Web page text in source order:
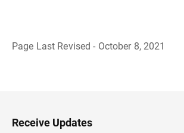
Page Last Revised - October 8, 2021
H
e
Receive Updates